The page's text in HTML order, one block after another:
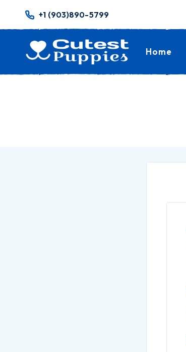
+1 (903)890-5799
Home